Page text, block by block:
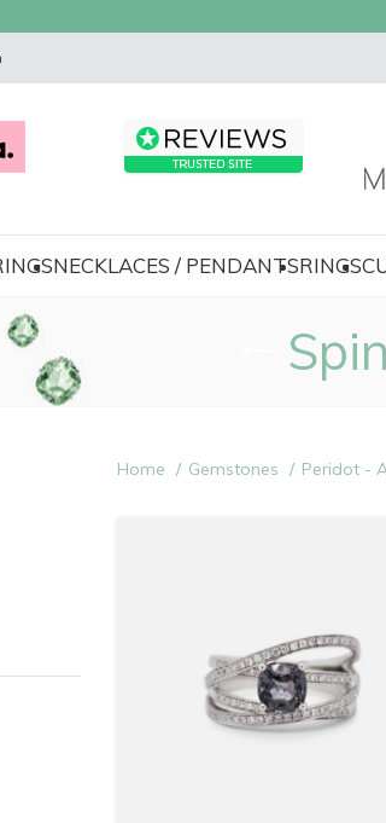
NECKLACES / PENDANTSRINGS
Home Gemstones Peridot -